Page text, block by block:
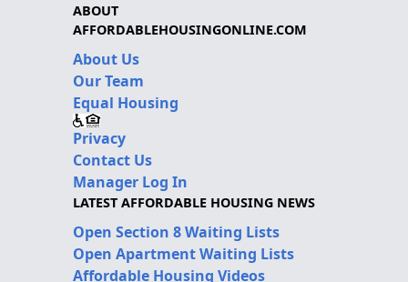
ABOUT
AFFORDABLEHOUSINGONLINE.COM
About Us
Our Team
Equal Housing
Privacy
Contact Us
Manager Log In
LATEST AFFORDABLE HOUSING NEWS
Open Section 8 Waiting Lists
Open Apartment Waiting Lists
Affordable Housing Videos